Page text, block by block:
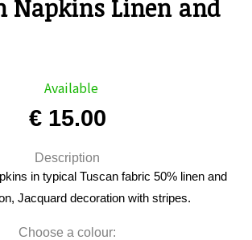
Napkins Linen and
Available
€ 15.00
Description
in typical Tuscan fabric 50% linen and
Jacquard decoration with stripes.
Choose a colour: